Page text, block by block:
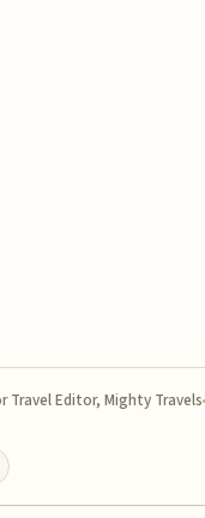
Travel Editor, Mighty Travels